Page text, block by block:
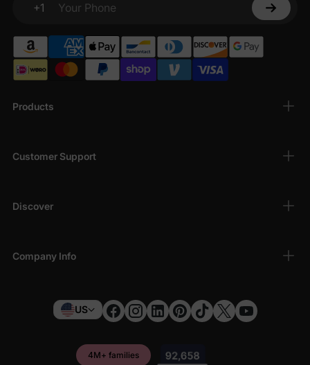
Products
Customer Support
Discover
Company Info
+1
Your Phone
US
4M+ families